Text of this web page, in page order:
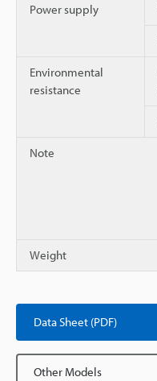
Power supply
Environmental
resistance
Note
Weight
Data Sheet (PDF)
Other Models